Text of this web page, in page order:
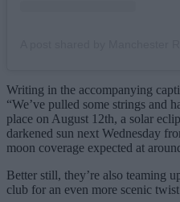
Writing in the accompanying
“We’ve pulled some strings and
place on August 12th, a solar
darkened sun next Wednesday
moon coverage expected at
Better still, they’re also teaming
club for an even more scenic